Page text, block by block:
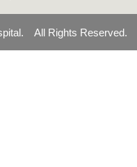
All Rights Reserved.